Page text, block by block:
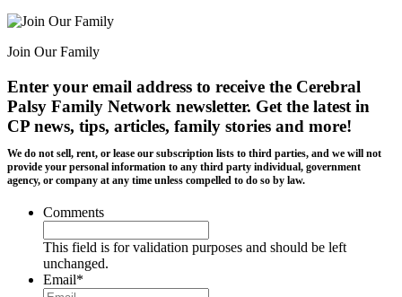
Join Our Family
Enter your email address to receive the Cerebral
Palsy Family Network newsletter. Get the latest in
CP news, tips, articles, family stories and more!
We do not sell, rent, or lease our subscription lists to third parties, and we will not
provide your personal information to any third party individual, government
agency, or company at any time unless compelled to do so by law.
Comments
This field is for validation purposes and should be left
unchanged.
Email*